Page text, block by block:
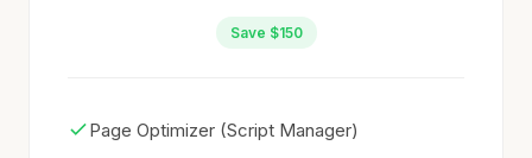
Save $150
Page Optimizer (Script Manager)